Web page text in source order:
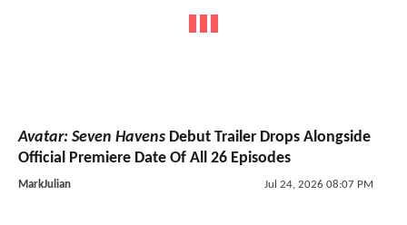
Avatar: Seven Havens Debut Trailer Drops Alongside
Official Premiere Date Of All 26 Episodes
MarkJulian Jul 24, 2026 08:07 PM